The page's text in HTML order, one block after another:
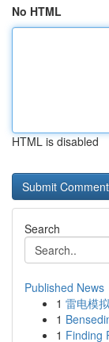
No HTML
HTML is disabled
Search
Published News
1 雷电模
1
1 Finding